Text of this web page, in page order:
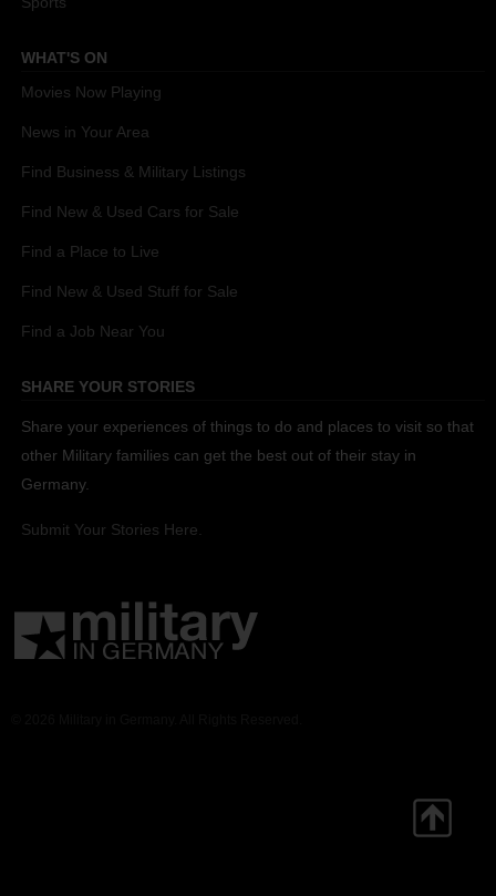
WHAT'S ON
Movies Now Playing
News in Your Area
Find Business & Military Listings
Find New & Used Cars for Sale
Find a Place to Live
Find New & Used Stuff for Sale
Find a Job Near You
SHARE YOUR STORIES
Share your experiences of things to do and places to visit so that
other Military families can get the best out of their stay in
Germany.
Submit Your Stories Here.